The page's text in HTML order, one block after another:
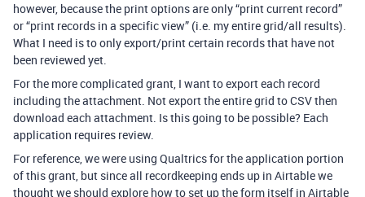
however, because the print options are only “print current record”
or “print records in a specific view” (i.e. my entire grid/all results).
What I need is to only export/print certain records that have not
been reviewed yet.
For the more complicated grant, I want to export each record
including the attachment. Not export the entire grid to CSV then
download each attachment. Is this going to be possible? Each
application requires review.
For reference, we were using Qualtrics for the application portion
of this grant, but since all recordkeeping ends up in Airtable we
thought we should explore how to set up the form itself in Airtable